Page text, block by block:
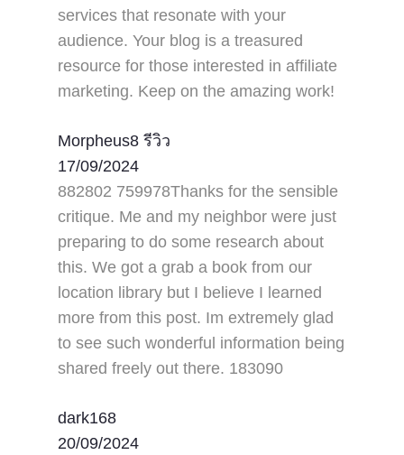
services that resonate with your
audience. Your blog is a treasured
resource for those interested in affiliate
marketing. Keep on the amazing work!
Morpheus8 รีวิว
17/09/2024
882802 759978Thanks for the sensible
critique. Me and my neighbor were just
preparing to do some research about
this. We got a grab a book from our
location library but I believe I learned
more from this post. Im extremely glad
to see such wonderful information being
shared freely out there. 183090
dark168
20/09/2024